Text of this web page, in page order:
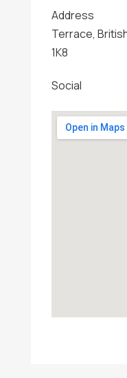
Address
Terrace,
1K8
Social